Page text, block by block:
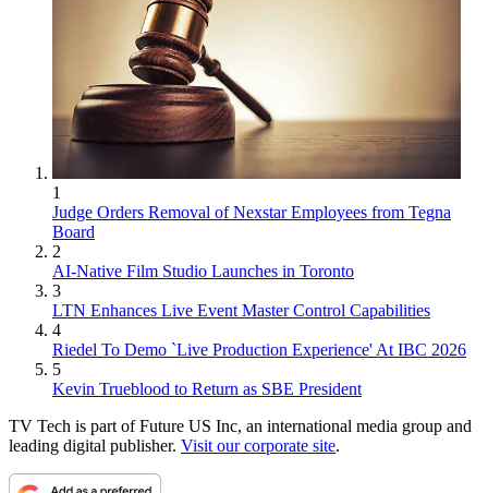
1
Judge Orders Removal of Nexstar Employees from Tegna
Board
2
AI-Native Film Studio Launches in Toronto
3
LTN Enhances Live Event Master Control Capabilities
4
Riedel To Demo `Live Production Experience' At IBC 2026
5
Kevin Trueblood to Return as SBE President
TV Tech is part of Future US Inc, an international media group and
leading digital publisher. Visit our corporate site.